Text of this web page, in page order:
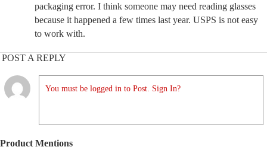
packaging error. I think someone may need reading glasses
because it happened a few times last year. USPS is not easy
to work with.
POST A REPLY
You must be logged in to Post. Sign In?
Product Mentions